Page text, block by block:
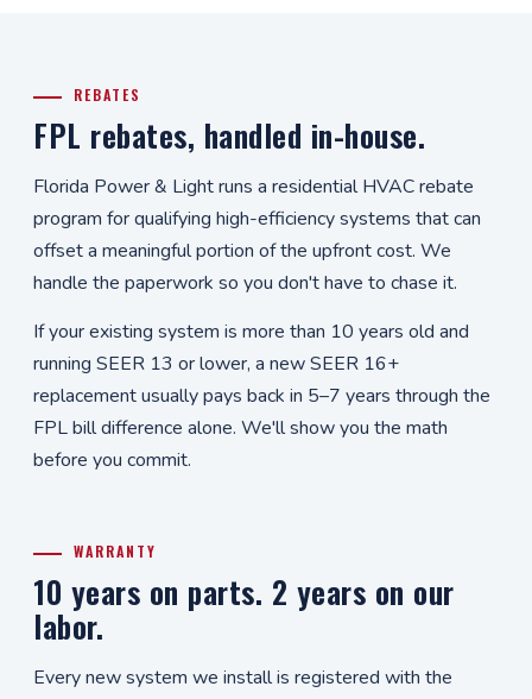
REBATES
FPL rebates, handled in-house.
Florida Power & Light runs a residential HVAC rebate
program for qualifying high-efficiency systems that can
offset a meaningful portion of the upfront cost. We
handle the paperwork so you don't have to chase it.
If your existing system is more than 10 years old and
running SEER 13 or lower, a new SEER 16+
replacement usually pays back in 5–7 years through the
FPL bill difference alone. We'll show you the math
before you commit.
WARRANTY
10 years on parts. 2 years on our
labor.
Every new system we install is registered with the